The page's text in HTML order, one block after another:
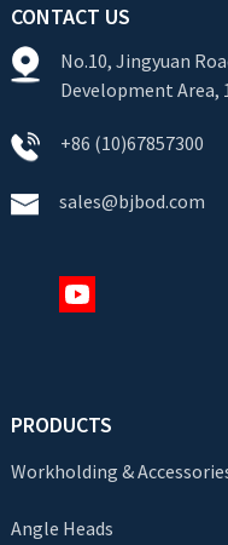
CONTACT US
No.10, Jingyuan
Development Area,
+86 (10)67857300
sales@bjbod.com
PRODUCTS
Workholding &
Angle Heads